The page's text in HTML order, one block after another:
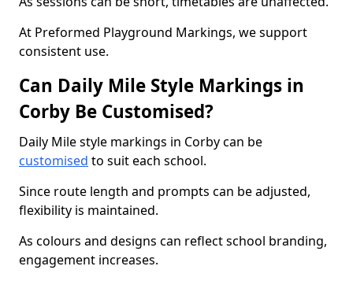
At Preformed Playground Markings, we support
consistent use.
Can Daily Mile Style Markings in
Corby Be Customised?
Daily Mile style markings in Corby can be
customised to suit each school.
Since route length and prompts can be adjusted,
flexibility is maintained.
As colours and designs can reflect school branding,
engagement increases.